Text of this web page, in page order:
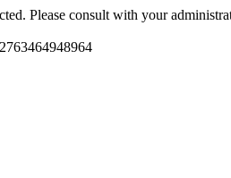
Please consult with your